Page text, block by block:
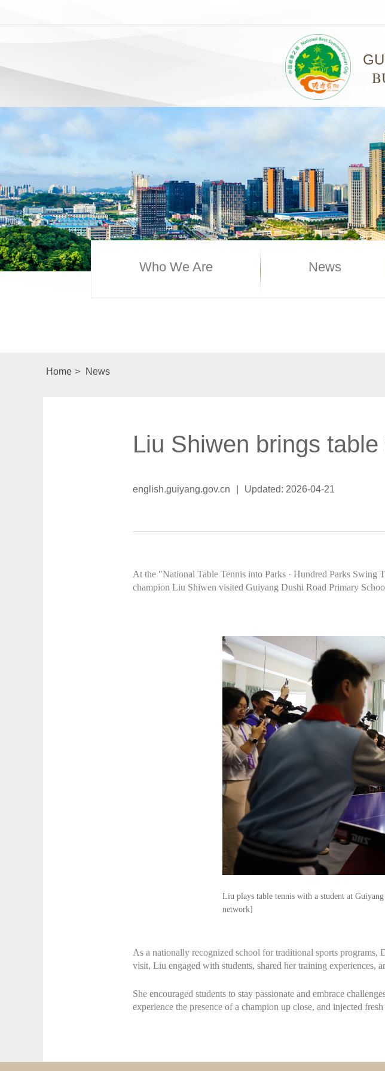
Who We Are News
Home > News
Liu Shiwen brings
english.guiyang.gov.cn Updated: 2026-04-21
At the "National Table Tennis into Parks · Hundred Parks
champion Liu Shiwen visited Guiyang Dushi Road Primary
Liu plays table tennis with a student at
network]
As a nationally recognized school for traditional sports
visit, Liu engaged with students, shared her training experiences,
She encouraged students to stay passionate and embrace
experience the presence of a champion up close, and injected